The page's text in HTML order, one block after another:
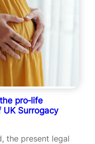
pro‑life
Surrogacy
the present legal